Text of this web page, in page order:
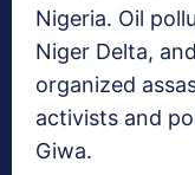
Nigeria. Oil
Niger Delta,
organized
activists and
Giwa.